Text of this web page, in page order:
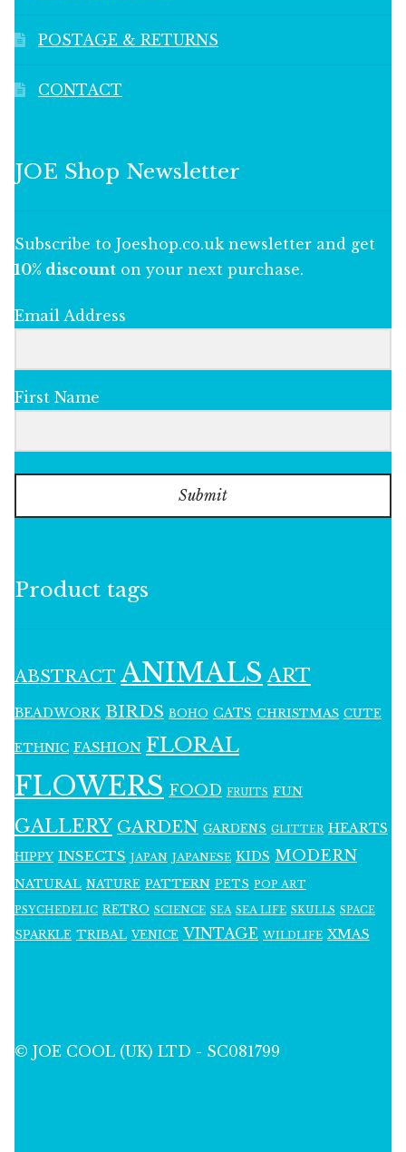
POSTAGE & RETURNS
CONTACT
JOE Shop Newsletter
Subscribe to Joeshop.co.uk newsletter and get
10% discount on your next purchase.
Email Address
First Name
Submit
Product tags
ABSTRACT ANIMALS ART
BEADWORK BIRDS BOHO CATS CHRISTMAS CUTE
ETHNIC FASHION FLORAL
FLOWERS FOOD FRUITS FUN
GALLERY GARDEN GARDENS GLITTER HEARTS
HIPPY INSECTS JAPAN JAPANESE KIDS MODERN
NATURAL NATURE PATTERN PETS POP ART
PSYCHEDELIC RETRO SCIENCE SEA SEA LIFE SKULLS SPACE
SPARKLE TRIBAL VENICE VINTAGE WILDLIFE XMAS
© JOE COOL (UK) LTD - SC081799